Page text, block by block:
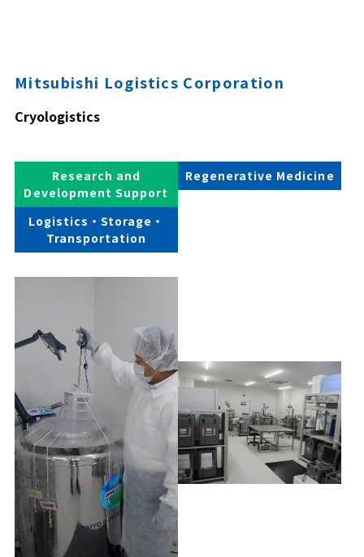
Mitsubishi Logistics Corporation
Cryologistics
Research and
Development Support
Regenerative Medicine
Logistics・Storage・
Transportation